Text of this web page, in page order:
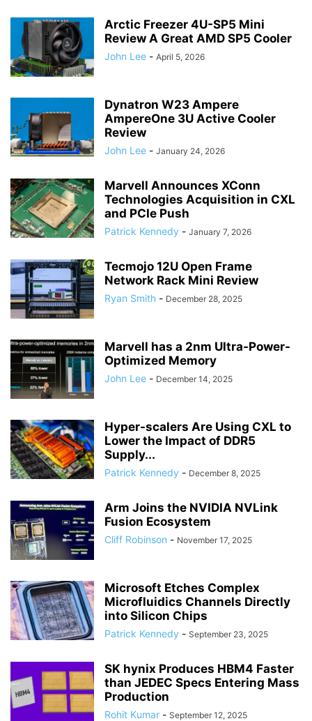
Arctic Freezer 4U-SP5 Mini
Review A Great AMD SP5 Cooler
John Lee - April 5, 2026
Dynatron W23 Ampere
AmpereOne 3U Active Cooler
Review
John Lee - January 24, 2026
Marvell Announces XConn
Technologies Acquisition in CXL
and PCIe Push
Patrick Kennedy - January 7, 2026
Tecmojo 12U Open Frame
Network Rack Mini Review
Ryan Smith - December 28, 2025
Marvell has a 2nm Ultra-Power-
Optimized Memory
John Lee - December 14, 2025
Hyper-scalers Are Using CXL to
Lower the Impact of DDR5
Supply...
Patrick Kennedy - December 8, 2025
Arm Joins the NVIDIA NVLink
Fusion Ecosystem
Cliff Robinson - November 17, 2025
Microsoft Etches Complex
Microfluidics Channels Directly
into Silicon Chips
Patrick Kennedy - September 23, 2025
SK hynix Produces HBM4 Faster
than JEDEC Specs Entering Mass
Production
Rohit Kumar - September 12, 2025